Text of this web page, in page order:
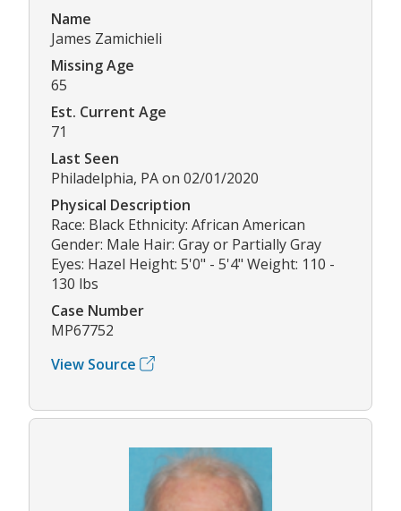
Name
James Zamichieli
Missing Age
65
Est. Current Age
71
Last Seen
Philadelphia, PA on 02/01/2020
Physical Description
Race: Black Ethnicity: African American
Gender: Male Hair: Gray or Partially Gray
Eyes: Hazel Height: 5'0" - 5'4" Weight: 110 -
130 lbs
Case Number
MP67752
View Source